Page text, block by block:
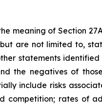
meaning of Section
are not limited to,
statements identified
the negatives of
include risks
rates of